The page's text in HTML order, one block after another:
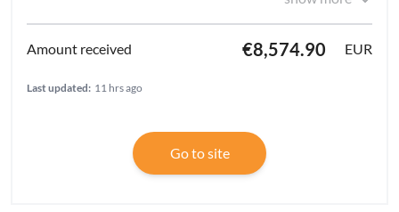
€8,574.90 EUR
Last updated: 11 hrs ago
Go to site